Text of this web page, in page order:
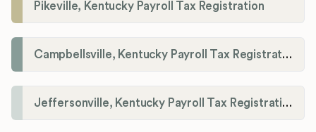
Pikeville, Kentucky Payroll Tax Registration
Campbellsville, Kentucky Payroll Tax Registration
Jeffersonville, Kentucky Payroll Tax Registration